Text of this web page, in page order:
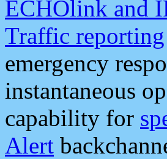
ECHOlink and
Traffic reporting
emergency
instantaneous
capability for
Alert